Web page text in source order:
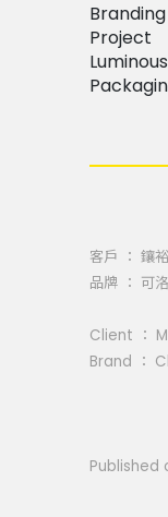
Project
客戶 ： 鑲
品牌 ： 可
Client ：
Brand ：
Published